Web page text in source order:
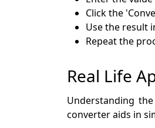
Click the
Use the result
Repeat the
Real Life
Understanding
converter aids in